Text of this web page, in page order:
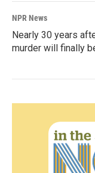
NPR News
Nearly 30 years
murder will finally